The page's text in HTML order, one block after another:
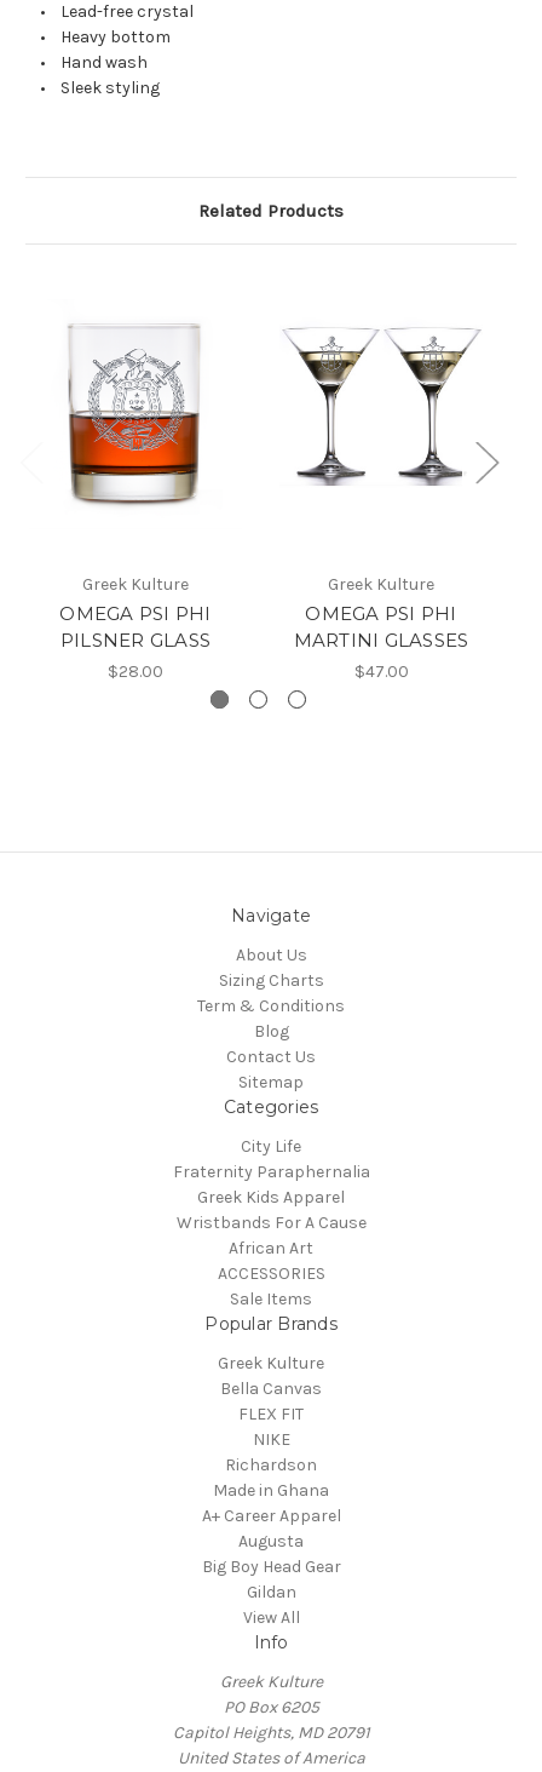
• Lead-free crystal
• Heavy bottom
• Hand wash
• Sleek styling
Related Products
Greek Kulture
OMEGA PSI PHI
PILSNER GLASS
$28.00
Greek Kulture
OMEGA PSI PHI
MARTINI GLASSES
$47.00
Navigate
About Us
Sizing Charts
Term & Conditions
Blog
Contact Us
Sitemap
Categories
City Life
Fraternity Paraphernalia
Greek Kids Apparel
Wristbands For A Cause
African Art
ACCESSORIES
Sale Items
Popular Brands
Greek Kulture
Bella Canvas
FLEX FIT
NIKE
Richardson
Made in Ghana
A+ Career Apparel
Augusta
Big Boy Head Gear
Gildan
View All
Info
Greek Kulture
PO Box 6205
Capitol Heights, MD 20791
United States of America